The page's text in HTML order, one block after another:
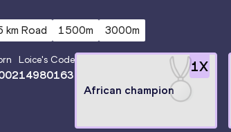
km Road 1500m 3000m
Loice's Code
14980163
1X
African champion